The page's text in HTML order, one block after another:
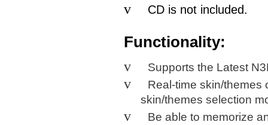
v CD is not included.
Functionality:
v Supports the Latest
v
Real-time skin/themes
skin/themes selection
v
Be able to memorize